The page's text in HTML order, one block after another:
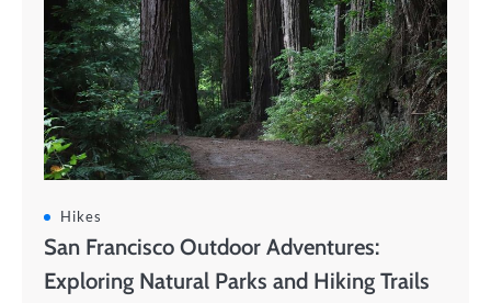
Hikes
San Francisco Outdoor Adventures:
Exploring Natural Parks and Hiking Trails